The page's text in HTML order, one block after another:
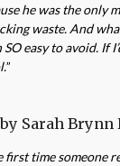
he was the only
waste. And
easy to avoid. If
”
Sarah Brynn
first time someone